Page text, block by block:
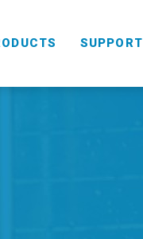
SUPPORT